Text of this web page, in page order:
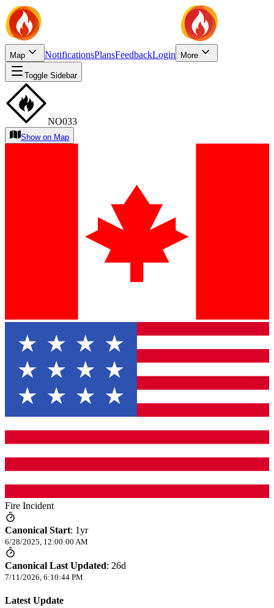
Map NotificationsPlansFeedbackLogin More
Toggle Sidebar
NO033
Show on Map
Fire Incident
Canonical Start: 1yr
6/28/2025, 12:00:00 AM
Canonical Last Updated: 26d
7/11/2026, 6:10:44 PM
Latest Update